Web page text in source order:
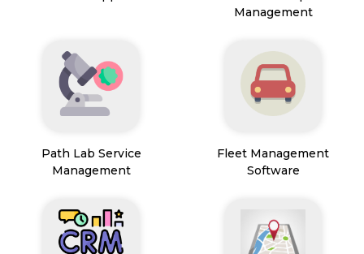
Management
Path Lab Service
Management
Fleet Management
Software